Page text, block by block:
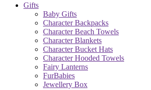
Gifts
Baby Gifts
Character Backpacks
Character Beach Towels
Character Blankets
Character Bucket Hats
Character Hooded Towels
Fairy Lanterns
FurBabies
Jewellery Box